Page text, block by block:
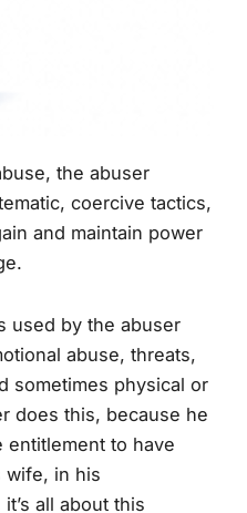
the abuser
coercive tactics,
and maintain power
used by the abuser
abuse, threats,
sometimes physical or
does this, because he
entitlement to have
wife, in his
all about this